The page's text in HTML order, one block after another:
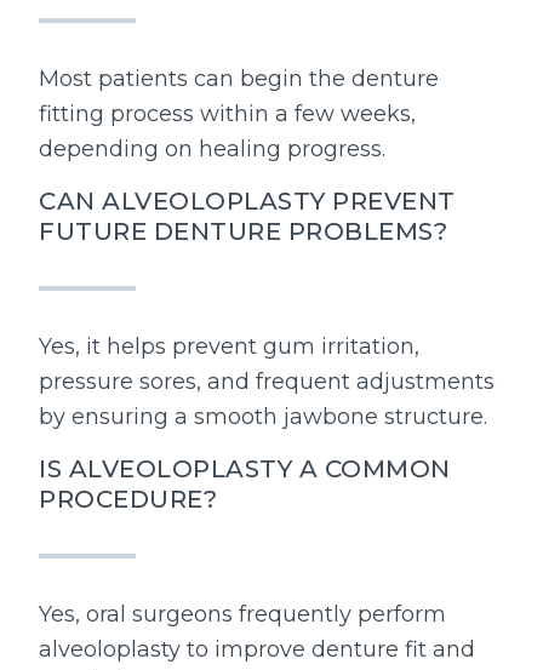
Most patients can begin the denture
fitting process within a few weeks,
depending on healing progress.
CAN ALVEOLOPLASTY PREVENT
FUTURE DENTURE PROBLEMS?
Yes, it helps prevent gum irritation,
pressure sores, and frequent adjustments
by ensuring a smooth jawbone structure.
IS ALVEOLOPLASTY A COMMON
PROCEDURE?
Yes, oral surgeons frequently perform
alveoloplasty to improve denture fit and